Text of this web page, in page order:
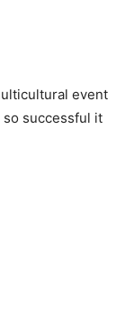
event
so successful it